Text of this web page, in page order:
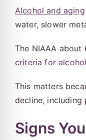
Alcohol and aging
water, slower
The NIAAA
criteria for
This matters
decline, including
Signs